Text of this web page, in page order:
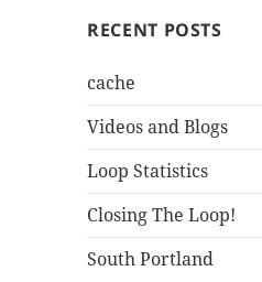
RECENT POSTS
cache
Videos and Blogs
Loop Statistics
Closing The Loop!
South Portland